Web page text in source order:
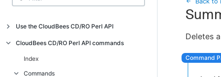
Use the CloudBees CD/RO Perl API
Introduction
CloudBees CD/RO Perl API command
CloudBees CD/RO Perl API commands
Index
Commands
Deletes